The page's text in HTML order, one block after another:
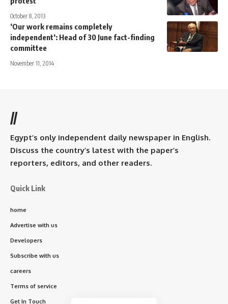
October 8, 2013
‘Our work remains completely
independent‘: Head of 30 June fact-finding
committee
November 11, 2014
//
Egypt’s only independent daily newspaper in English.
Discuss the country’s latest with the paper’s
reporters, editors, and other readers.
Quick Link
home
Advertise with us
Developers
Subscribe with us
careers
Terms of service
Get In Touch